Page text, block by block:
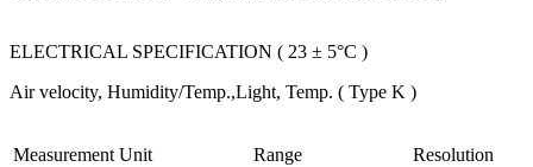
ELECTRICAL SPECIFICATION ( 23 ± 5°C )
Air velocity, Humidity/Temp.,Light, Temp. ( Type K )
Measurement Unit Range Resolution